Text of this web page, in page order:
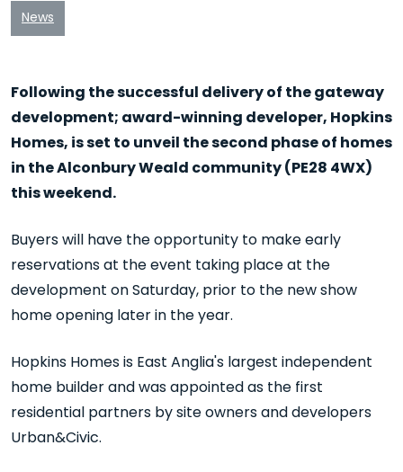
News
Following the successful delivery of the gateway
development; award-winning developer, Hopkins
Homes, is set to unveil the second phase of homes
in the Alconbury Weald community (PE28 4WX)
this weekend.
Buyers will have the opportunity to make early
reservations at the event taking place at the
development on Saturday, prior to the new show
home opening later in the year.
Hopkins Homes is East Anglia's largest independent
home builder and was appointed as the first
residential partners by site owners and developers
Urban&Civic.